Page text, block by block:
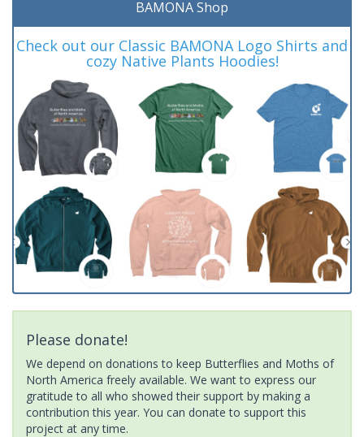
BAMONA Shop
Check out our Classic BAMONA Logo Shirts and
cozy Native Plants Hoodies!
Please donate!
We depend on donations to keep Butterflies and Moths of
North America freely available. We want to express our
gratitude to all who showed their support by making a
contribution this year. You can donate to support this
project at any time.